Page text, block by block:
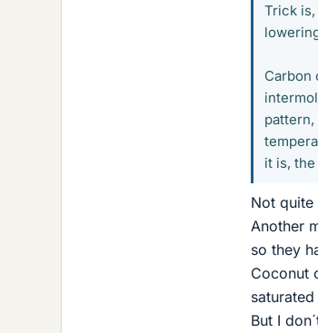
Trick
Carbon
it is,
Not quite
Another
so they
Coconut
But I